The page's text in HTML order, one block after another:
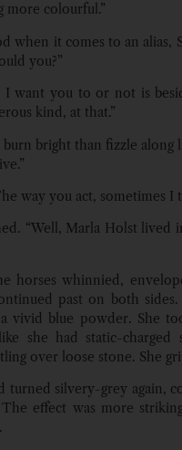
more colourful.”
when it comes to an
you?”
I want you to or not is
kind, at that.”
bright than fizzle along
way you act, sometimes
“Well, Marla Holst lived
horses whinnied,
past on both
vivid blue powder. She
she had static-
over loose stone. She
turned silvery-grey again,
effect was more